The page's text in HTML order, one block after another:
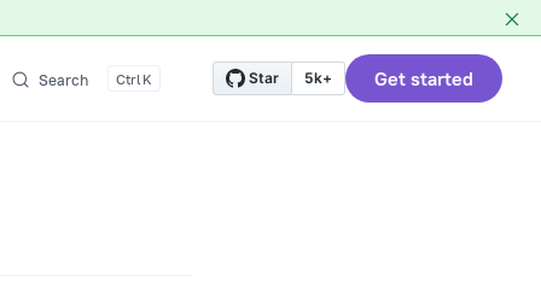
Search K Star 5k+ Get started